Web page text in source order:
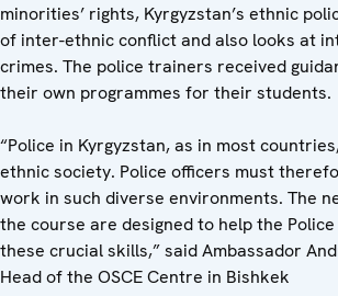
minorities’ rights, Kyrgyzstan’s ethnic
of inter-ethnic conflict and also looks at
crimes. The police trainers received
their own programmes for their students.
“Police in Kyrgyzstan, as in most
ethnic society. Police officers must
work in such diverse environments. The
the course are designed to help the
these crucial skills,” said Ambassador
Head of the OSCE Centre in Bishkek